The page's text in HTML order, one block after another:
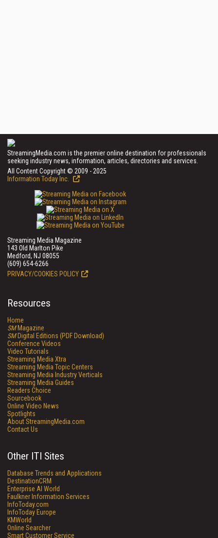
StreamingMedia.com is the premier online destination for professionals
seeking industry news, information, articles, directories and services.
All Content Copyright © 2009 - 2025
Information Today Inc.
Streaming Media Magazine
143 Old Marlton Pike
Medford, NJ 08055
(609) 654-6266
PRIVACY/COOKIES POLICY
Resources
Home
SMMagazine
SMDigital Editions (PDF Download)
Conference Videos
Video Tutorials
Streaming Media Xtra
Streaming Media Topic Centers
Streaming Media Industry Verticals
Streaming Media Guides
Readers Choice
Sourcebook
Online Video News
Spotlights
About StreamingMedia.com
Contact Us
Other ITI Sites
Database Trends and Applications
DestinationCRM
Enterprise AI World
Faulkner Information Services
InfoToday.com
InfoToday Europe
KMWorld
Online Searcher
Smart Customer Service